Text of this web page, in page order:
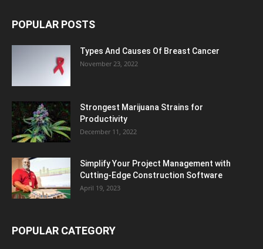
POPULAR POSTS
Types And Causes Of Breast Cancer
November 23, 2022
Strongest Marijuana Strains for
Productivity
December 11, 2022
Simplify Your Project Management with
Cutting-Edge Construction Software
April 19, 2023
POPULAR CATEGORY